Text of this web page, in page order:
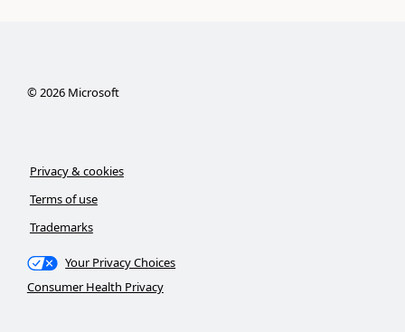
©2026Microsoft
Privacy & cookies
Terms of use
Trademarks
Your Privacy Choices
Consumer Health Privacy